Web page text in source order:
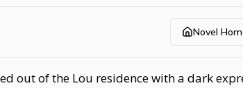
Novel
out of the Lou residence with a dark